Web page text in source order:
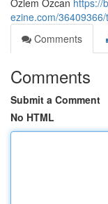
Özlem Özcan https://
ezine.com/
Comments
Comments
Submit a Comment
No HTML